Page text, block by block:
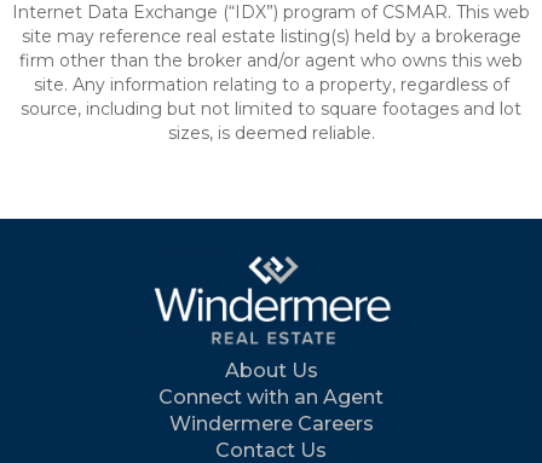
Internet Data Exchange (“IDX”) program of CSMAR. This web
site may reference real estate listing(s) held by a brokerage
firm other than the broker and/or agent who owns this web
site. Any information relating to a property, regardless of
source, including but not limited to square footages and lot
sizes, is deemed reliable.
About Us
Connect with an Agent
Windermere Careers
Contact Us